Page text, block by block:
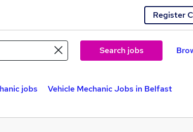
Register
Search jobs
jobs
Vehicle Mechanic Jobs in Belfast